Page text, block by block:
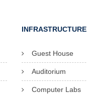
INFRASTRUCTURE
Guest House
Auditorium
Computer Labs